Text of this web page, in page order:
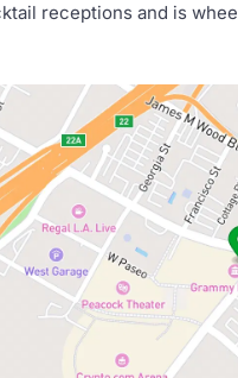
receptions and is